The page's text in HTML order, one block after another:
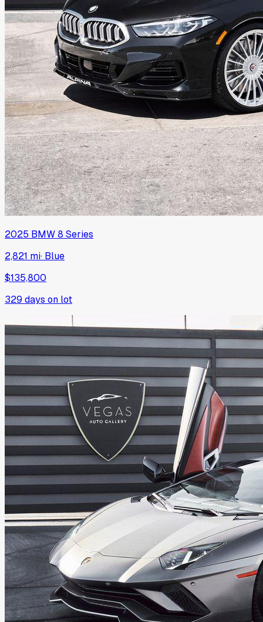
2025 BMW8 Series
2,821 mi· Blue
$135,800
329 days on lot